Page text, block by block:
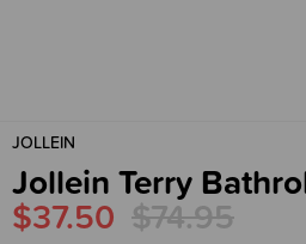
JOLLEIN
Jollein Terry
$37.50 $74.95